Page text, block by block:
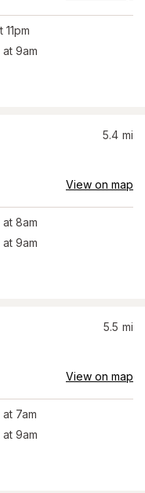
11pm
at 9am
5.4 mi
View on map
at 8am
at 9am
5.5 mi
View on map
at 7am
at 9am